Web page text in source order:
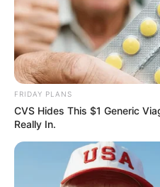
Get every story as
Name*